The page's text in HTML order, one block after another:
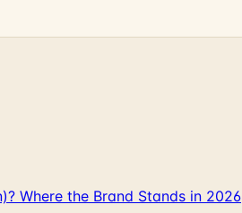
Where the Brand Stands in 2026